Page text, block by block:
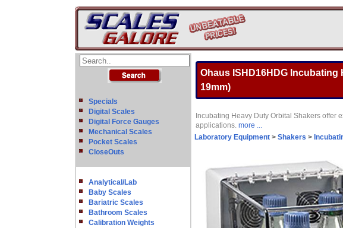
Specials
Digital Scales
Digital Force Gauges
Mechanical Scales
Pocket Scales
CloseOuts
Analytical/Lab
Baby Scales
Bariatric Scales
Bathroom Scales
Calibration Weights
Ohaus ISHD16HDG Incubating
19mm)
Incubating Heavy Duty Orbital Shakers
applications. more ...
Laboratory Equipment > Shakers >